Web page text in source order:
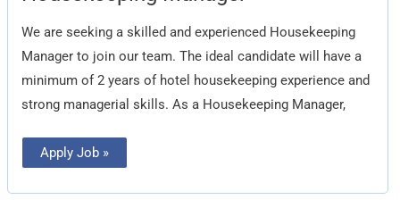
We are seeking a skilled and experienced Housekeeping
Manager to join our team. The ideal candidate will have a
minimum of 2 years of hotel housekeeping experience and
strong managerial skills. As a Housekeeping Manager,
Apply Job »